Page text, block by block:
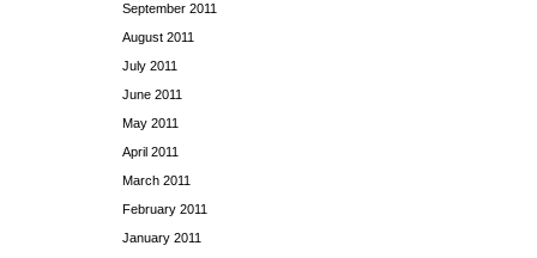
September 2011
August 2011
July 2011
June 2011
May 2011
April 2011
March 2011
February 2011
January 2011